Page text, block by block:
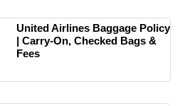
United Airlines Baggage Policy
| Carry-On, Checked Bags &
Fees